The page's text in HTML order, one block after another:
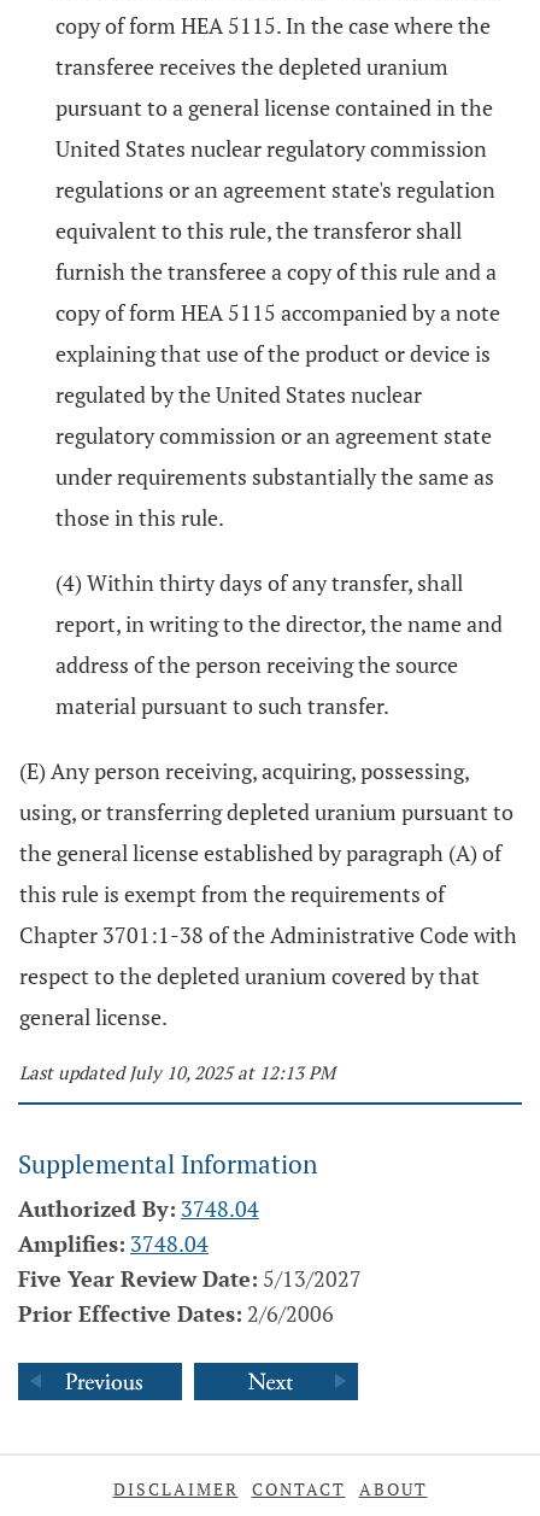
copy of form HEA 5115. In the case where the
transferee receives the depleted uranium
pursuant to a general license contained in the
United States nuclear regulatory commission
regulations or an agreement state's regulation
equivalent to this rule, the transferor shall
furnish the transferee a copy of this rule and a
copy of form HEA 5115 accompanied by a note
explaining that use of the product or device is
regulated by the United States nuclear
regulatory commission or an agreement state
under requirements substantially the same as
those in this rule.
(4) Within thirty days of any transfer, shall
report, in writing to the director, the name and
address of the person receiving the source
material pursuant to such transfer.
(E) Any person receiving, acquiring, possessing,
using, or transferring depleted uranium pursuant to
the general license established by paragraph (A) of
this rule is exempt from the requirements of
Chapter 3701:1-38 of the Administrative Code with
respect to the depleted uranium covered by that
general license.
Last updated July 10, 2025 at 12:13 PM
Supplemental Information
Authorized By: 3748.04
Amplifies: 3748.04
Five Year Review Date: 5/13/2027
Prior Effective Dates: 2/6/2006
DISCLAIMER CONTACT ABOUT